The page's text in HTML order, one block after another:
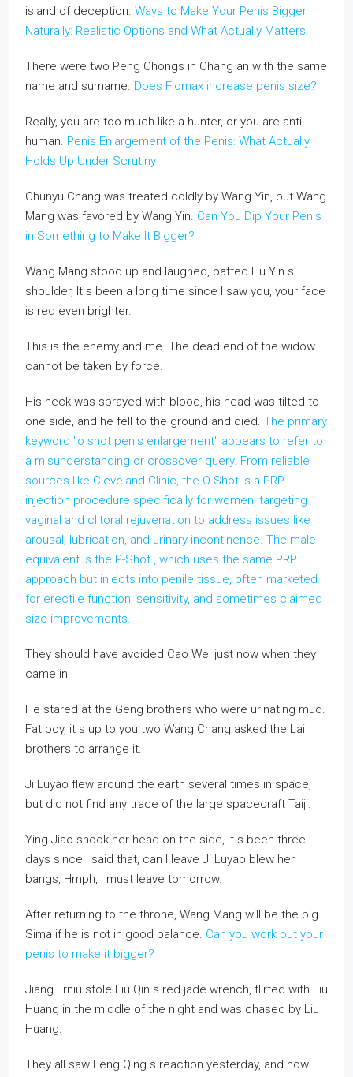
island of deception. Ways to Make Your Penis Bigger
Naturally: Realistic Options and What Actually Matters
There were two Peng Chongs in Chang an with the same
name and surname. Does Flomax increase penis size?
Really, you are too much like a hunter, or you are anti
human. Penis Enlargement of the Penis: What Actually
Holds Up Under Scrutiny
Chunyu Chang was treated coldly by Wang Yin, but Wang
Mang was favored by Wang Yin. Can You Dip Your Penis
in Something to Make It Bigger?
Wang Mang stood up and laughed, patted Hu Yin s
shoulder, It s been a long time since I saw you, your face
is red even brighter.
This is the enemy and me. The dead end of the widow
cannot be taken by force.
His neck was sprayed with blood, his head was tilted to
one side, and he fell to the ground and died. The primary
keyword "o shot penis enlargement" appears to refer to
a misunderstanding or crossover query. From reliable
sources like Cleveland Clinic, the O-Shot is a PRP
injection procedure specifically for women, targeting
vaginal and clitoral rejuvenation to address issues like
arousal, lubrication, and urinary incontinence. The male
equivalent is the P-Shot , which uses the same PRP
approach but injects into penile tissue, often marketed
for erectile function, sensitivity, and sometimes claimed
size improvements.
They should have avoided Cao Wei just now when they
came in.
He stared at the Geng brothers who were urinating mud.
Fat boy, it s up to you two Wang Chang asked the Lai
brothers to arrange it.
Ji Luyao flew around the earth several times in space,
but did not find any trace of the large spacecraft Taiji.
Ying Jiao shook her head on the side, It s been three
days since I said that, can I leave Ji Luyao blew her
bangs, Hmph, I must leave tomorrow.
After returning to the throne, Wang Mang will be the big
Sima if he is not in good balance. Can you work out your
penis to make it bigger?
Jiang Erniu stole Liu Qin s red jade wrench, flirted with Liu
Huang in the middle of the night and was chased by Liu
Huang.
They all saw Leng Qing s reaction yesterday, and now